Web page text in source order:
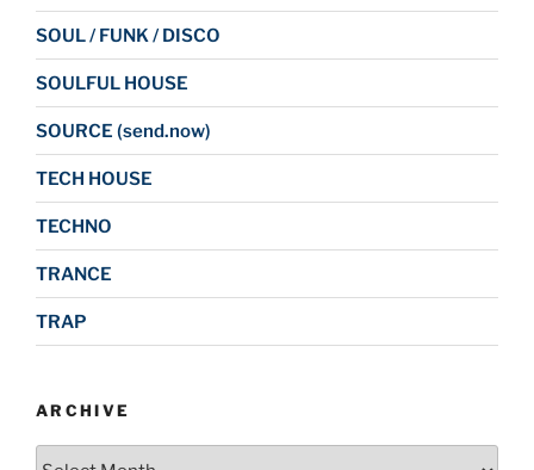
SOUL / FUNK / DISCO
SOULFUL HOUSE
SOURCE (send.now)
TECH HOUSE
TECHNO
TRANCE
TRAP
ARCHIVE
Archive